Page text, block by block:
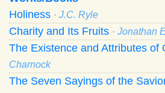
Holiness · J.C. Ryle
Charity and Its Fruits · Jonathan
The Existence and Attributes of
Charnock
The Seven Sayings of the